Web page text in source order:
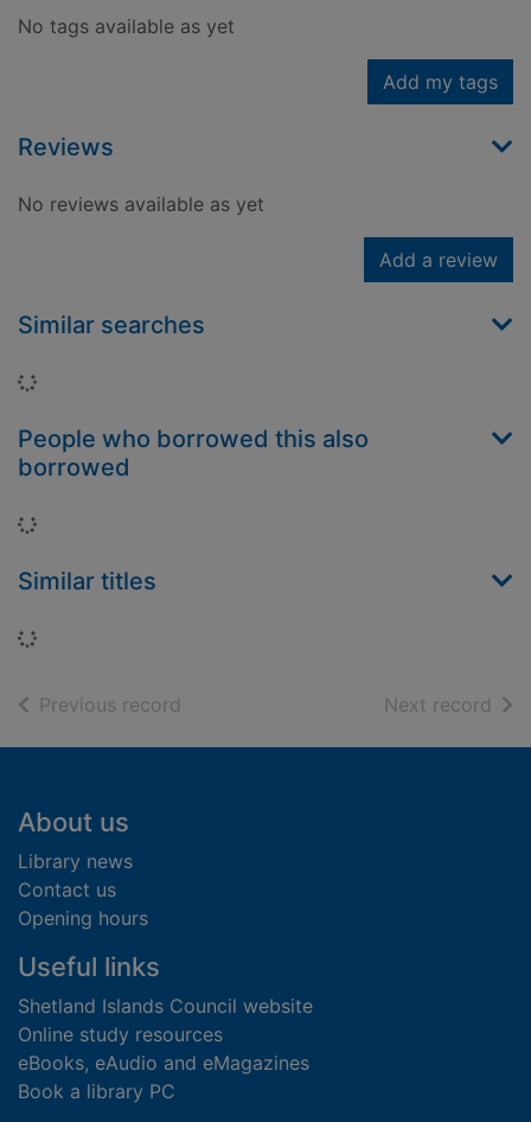
No tags available as yet
Add my tags
Reviews
No reviews available as yet
Add a review
Similar searches
Loading...
People who borrowed this also
borrowed
Loading...
Similar titles
Loading...
Previous record Next record of
Footer
About us
Library news
Contact us
Opening hours
Useful links
Shetland Islands Council website
Online study resources
eBooks, eAudio and eMagazines
Book a library PC